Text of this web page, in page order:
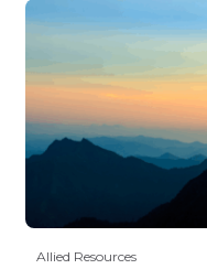
Allied Resources